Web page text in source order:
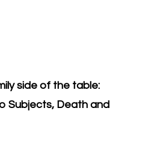
side of the table:
Subjects, Death and